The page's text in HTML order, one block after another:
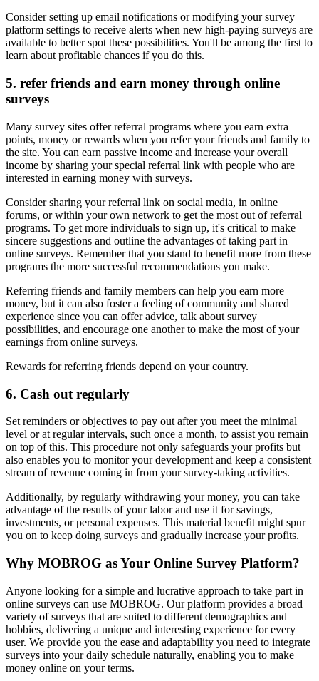
Consider setting up email notifications or modifying your survey
platform settings to receive alerts when new high-paying surveys are
available to better spot these possibilities. You'll be among the first to
learn about profitable chances if you do this.
5. refer friends and earn money through online
surveys
Many survey sites offer referral programs where you earn extra
points, money or rewards when you refer your friends and family to
the site. You can earn passive income and increase your overall
income by sharing your special referral link with people who are
interested in earning money with surveys.
Consider sharing your referral link on social media, in online
forums, or within your own network to get the most out of referral
programs. To get more individuals to sign up, it's critical to make
sincere suggestions and outline the advantages of taking part in
online surveys. Remember that you stand to benefit more from these
programs the more successful recommendations you make.
Referring friends and family members can help you earn more
money, but it can also foster a feeling of community and shared
experience since you can offer advice, talk about survey
possibilities, and encourage one another to make the most of your
earnings from online surveys.
Rewards for referring friends depend on your country.
6. Cash out regularly
Set reminders or objectives to pay out after you meet the minimal
level or at regular intervals, such once a month, to assist you remain
on top of this. This procedure not only safeguards your profits but
also enables you to monitor your development and keep a consistent
stream of revenue coming in from your survey-taking activities.
Additionally, by regularly withdrawing your money, you can take
advantage of the results of your labor and use it for savings,
investments, or personal expenses. This material benefit might spur
you on to keep doing surveys and gradually increase your profits.
Why MOBROG as Your Online Survey Platform?
Anyone looking for a simple and lucrative approach to take part in
online surveys can use MOBROG. Our platform provides a broad
variety of surveys that are suited to different demographics and
hobbies, delivering a unique and interesting experience for every
user. We provide you the ease and adaptability you need to integrate
surveys into your daily schedule naturally, enabling you to make
money online on your terms.